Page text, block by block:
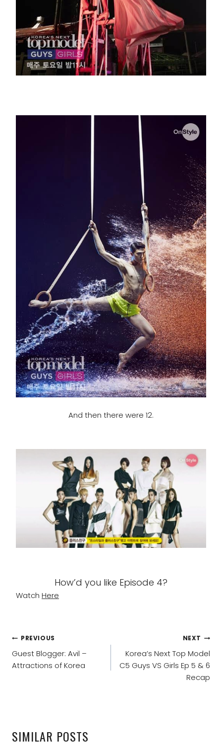
And then there were 12.
How’d you like Episode 4?
Watch Here
POST
NAVIGATION
PREVIOUS
Guest Blogger: Avil –
Attractions of Korea
NEXT
Korea’s Next Top Model
C5 Guys VS Girls Ep 5 & 6
Recap
SIMILAR POSTS